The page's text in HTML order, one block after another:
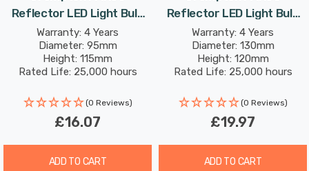
Compatible with both leading and trailing edge
dimmers*.
*This LED PAR30 reflector light bulb is compatible with
most dimmer switches, but please refer to the
Reflector LED Light Bulb
E27 9W (75W Eqv) Dim Cool
White Prismatic Spotlight
Screw 30°
Warranty: 4 Years
Diameter: 95mm
Height: 115mm
Rated Life: 25,000 hours
(0 Reviews)
£16.07
ADD TO CART
Reflector LED Light Bulb
E27 11W (100W Eqv) Dim
Cool White Prismatic
Spotlight Screw 30°
Warranty: 4 Years
Diameter: 130mm
Height: 120mm
Rated Life: 25,000 hours
(0 Reviews)
£19.97
ADD TO CART